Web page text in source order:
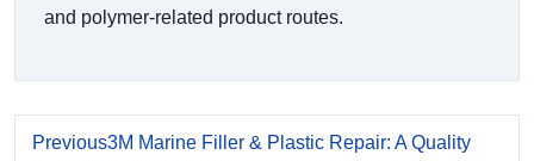
and polymer-related product routes.
Previous3M Marine Filler & Plastic Repair: A Quality